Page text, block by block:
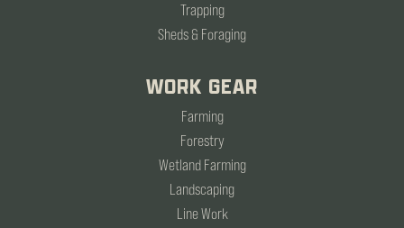
Trapping
Sheds & Foraging
WORK GEAR
Farming
Forestry
Wetland Farming
Landscaping
Line Work